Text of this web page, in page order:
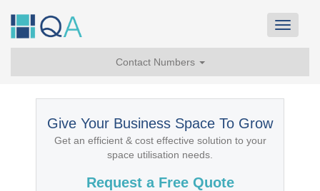
Toggle
Contact Numbers
Give Your Business Space To Grow
Get an efficient & cost effective solution to your
space utilisation needs.
Request a Free Quote